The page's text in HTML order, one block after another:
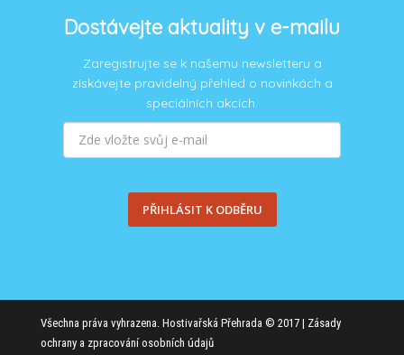
Dostávejte aktuality v e-mailu
Zaregistrujte se k našemu newsletteru a
získávejte pravidelný přehled o novinkách a
speciálních akcích.
PŘIHLÁSIT K ODBĚRU
Všechna práva vyhrazena. Hostivařská Přehrada © 2017 | Zásady
ochrany a zpracování osobních údajů